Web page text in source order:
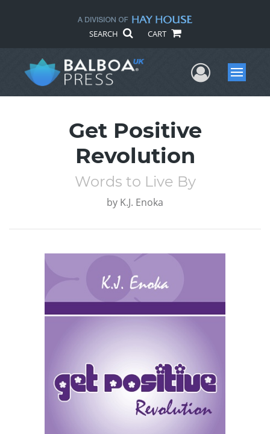
SEARCH CART
UserMenu
Get Positive
Revolution
Words to Live By
by K.J. Enoka